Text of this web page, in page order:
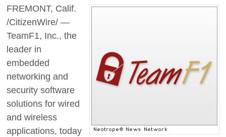
FREMONT, Calif.
/CitizenWire/ —
TeamF1, Inc., the
leader in
embedded
networking and
security software
solutions for wired
and wireless
applications, today